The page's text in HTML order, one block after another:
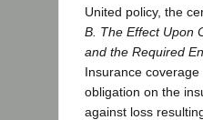
United policy, the
B. The Effect Upon
and the Required
Insurance
obligation on the
against loss